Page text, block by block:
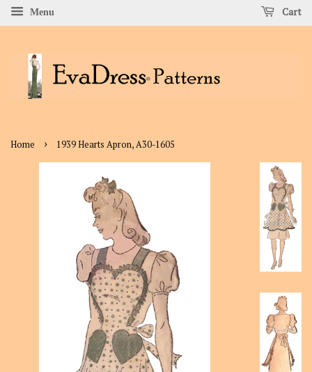
Menu Cart
Home › 1939 Hearts Apron, A30-1605